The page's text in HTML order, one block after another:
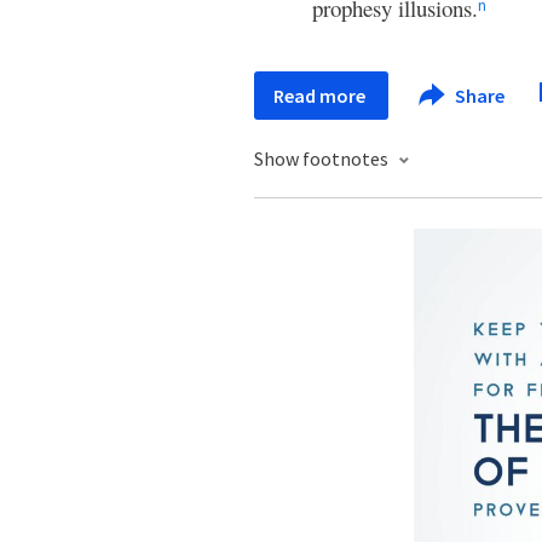
prophesy illusions.n
Read more Share
Show footnotes